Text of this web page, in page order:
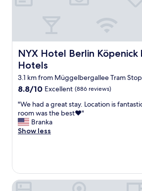
NYX Hotel Berlin
Hotels
NYX Hotel Berlin Köpenick by
3.1 km from Müggelbergallee Tram Stop
8.8
of
10,
Excellent,
(886
8.8/10 Excellent (886 reviews)
"
W
e
h
r
e
"We had a great stay. Location is
room was the best❤️"
Branka
Show less
Hotel Am Schloss Koepenick Berlin